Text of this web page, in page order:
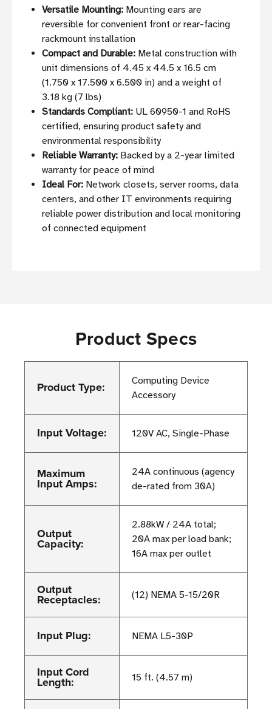
Versatile Mounting: Mounting ears are
reversible for convenient front or rear-facing
rackmount installation
Compact and Durable: Metal construction with
unit dimensions of 4.45 x 44.5 x 16.5 cm
(1.750 x 17.500 x 6.500 in) and a weight of
3.18 kg (7 lbs)
Standards Compliant: UL 60950-1 and RoHS
certified, ensuring product safety and
environmental responsibility
Reliable Warranty: Backed by a 2-year limited
warranty for peace of mind
Ideal For: Network closets, server rooms, data
centers, and other IT environments requiring
reliable power distribution and local monitoring
of connected equipment
Product Specs
Product Type:
Computing Device
Accessory
Input Voltage: 120V AC, Single-Phase
Maximum
Input Amps:
24A continuous (agency
de-rated from 30A)
Output
Capacity:
2.88kW / 24A total;
20A max per load bank;
16A max per outlet
Output
Receptacles: (12) NEMA 5-15/20R
Input Plug: NEMA L5-30P
Input Cord
Length: 15 ft. (4.57 m)